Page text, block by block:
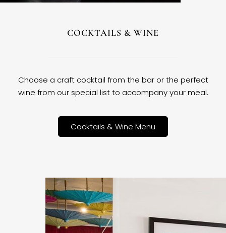
COCKTAILS & WINE
Choose a craft cocktail from the bar or the perfect
wine from our special list to accompany your meal.
Cocktails & Wine Menu